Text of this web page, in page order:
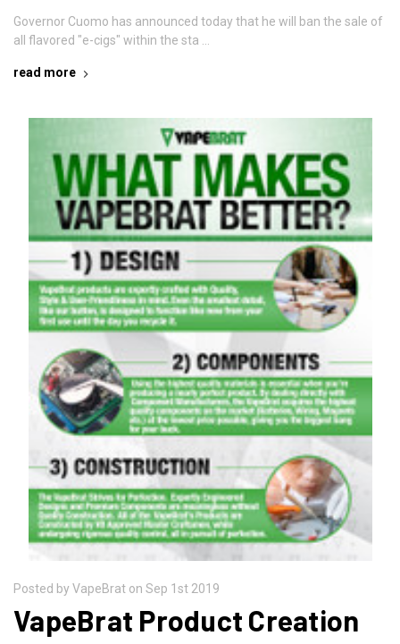
Governor Cuomo has announced today that he will ban the sale of
all flavored "e-cigs" within the sta …
read more
Posted by VapeBrat on Sep 1st 2019
VapeBrat Product Creation